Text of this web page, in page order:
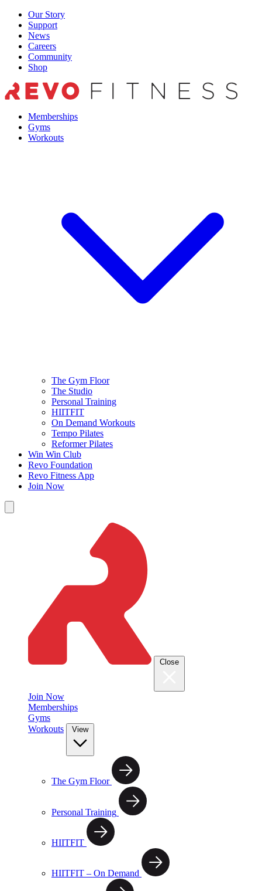
Skip
content
Our Story
Support
News
Careers
Community
Shop
Memberships
Gyms
Workouts
The Gym Floor
The Studio
Personal Training
HIITFIT
On Demand Workouts
Tempo Pilates
Reformer Pilates
Win Win Club
Revo Foundation
Revo Fitness App
Join Now
Close
Join Now
Memberships
Gyms
Workouts
View
The Gym Floor
Personal Training
HIITFIT
HIITFIT – On Demand